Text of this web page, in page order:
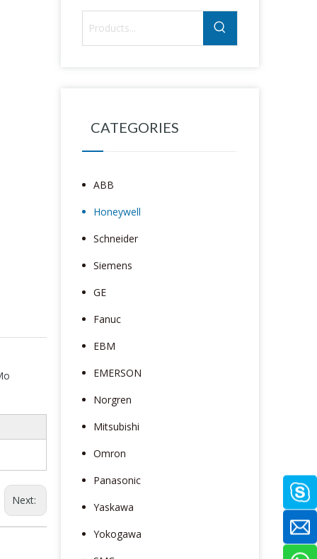
Next:
CATEGORIES
ABB
Honeywell
Schneider
Siemens
GE
Fanuc
EBM
EMERSON
Norgren
Mitsubishi
Omron
Panasonic
Yaskawa
Yokogawa